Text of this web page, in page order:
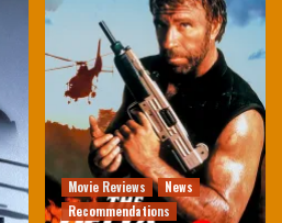
Movie Reviews
News
Recommendations